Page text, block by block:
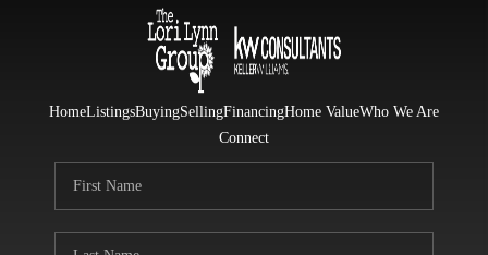
HomeListingsBuyingSellingFinancingHome ValueWho We Are
Connect